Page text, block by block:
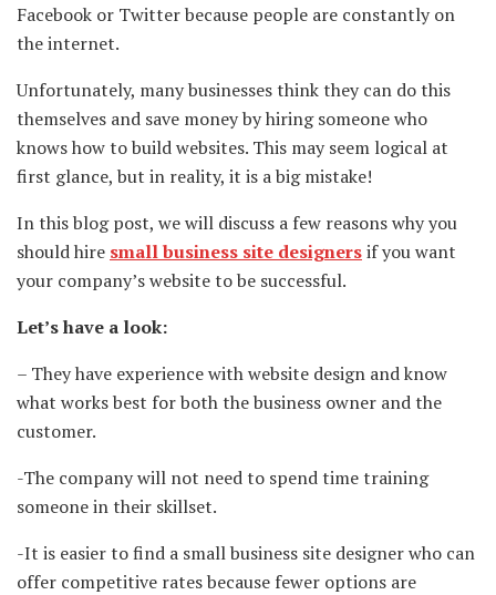
Facebook or Twitter because people are constantly on
the internet.
Unfortunately, many businesses think they can do this
themselves and save money by hiring someone who
knows how to build websites. This may seem logical at
first glance, but in reality, it is a big mistake!
In this blog post, we will discuss a few reasons why you
should hire small business site designersif you want
your company’s website to be successful.
Let’s have a look:
– They have experience with website design and know
what works best for both the business owner and the
customer.
-The company will not need to spend time training
someone in their skillset.
-It is easier to find a small business site designer who can
offer competitive rates because fewer options are